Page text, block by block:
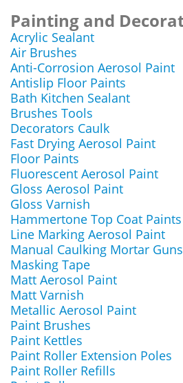
Painting and
Acrylic Sealant
Air Brushes
Anti-Corrosion Aerosol Paint
Antislip Floor Paints
Bath Kitchen Sealant
Brushes Tools
Decorators Caulk
Fast Drying Aerosol Paint
Floor Paints
Fluorescent Aerosol Paint
Gloss Aerosol Paint
Gloss Varnish
Hammertone Top Coat Paints
Line Marking Aerosol Paint
Manual Caulking Mortar
Masking Tape
Matt Aerosol Paint
Matt Varnish
Metallic Aerosol Paint
Paint Brushes
Paint Kettles
Paint Roller Extension Poles
Paint Roller Refills